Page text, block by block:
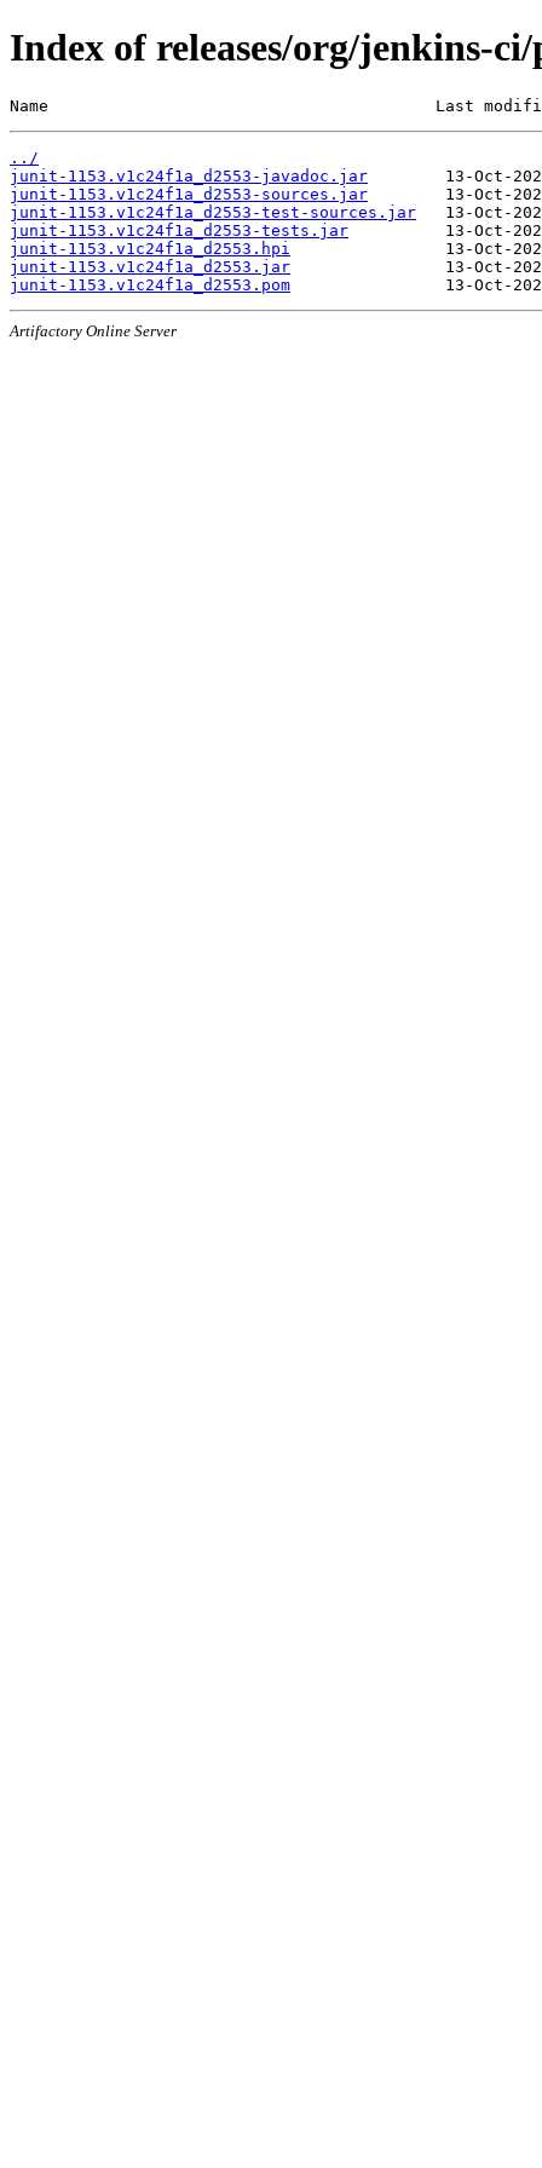
Index of releases/org/jenkins-
Name                                        Last
../
junit-1153.v1c24f1a_d2553-javadoc.jar
junit-1153.v1c24f1a_d2553-sources.jar
junit-1153.v1c24f1a_d2553-test-sources.jar
junit-1153.v1c24f1a_d2553-tests.jar
junit-1153.v1c24f1a_d2553.hpi
junit-1153.v1c24f1a_d2553.jar
junit-1153.v1c24f1a_d2553.pom
Artifactory Online Server